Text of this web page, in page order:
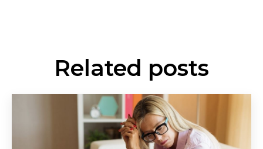
Related posts